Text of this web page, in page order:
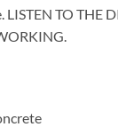
TO THE